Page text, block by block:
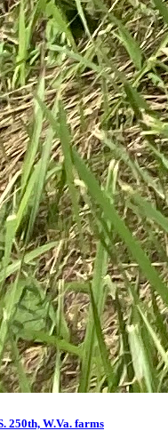
250th, W.Va. farms